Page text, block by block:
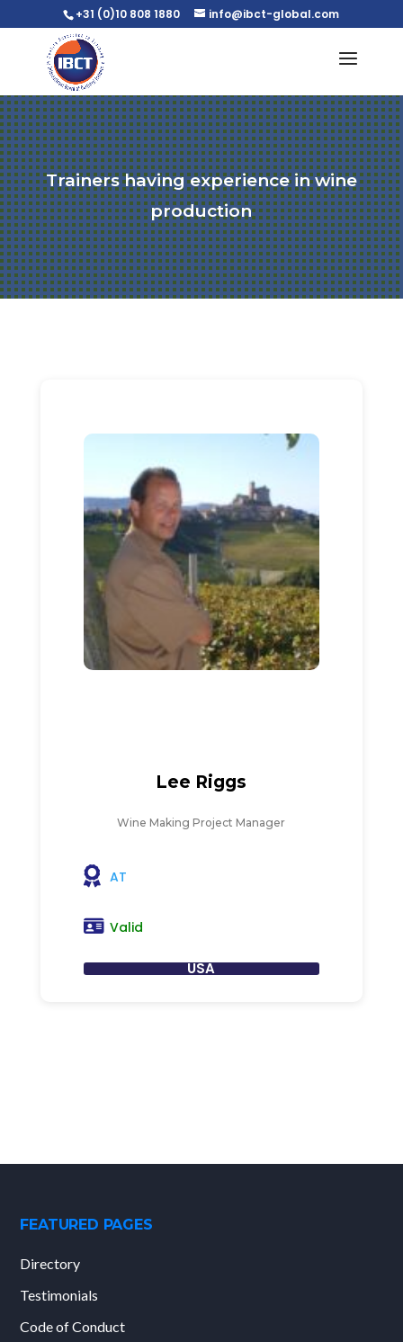
+31 (0)10 808 1880 info@ibct-global.com
Trainers having experience in wine
production
Lee Riggs
Wine Making Project Manager
AT
Valid
USA
FEATURED PAGES
Directory
Testimonials
Code of Conduct